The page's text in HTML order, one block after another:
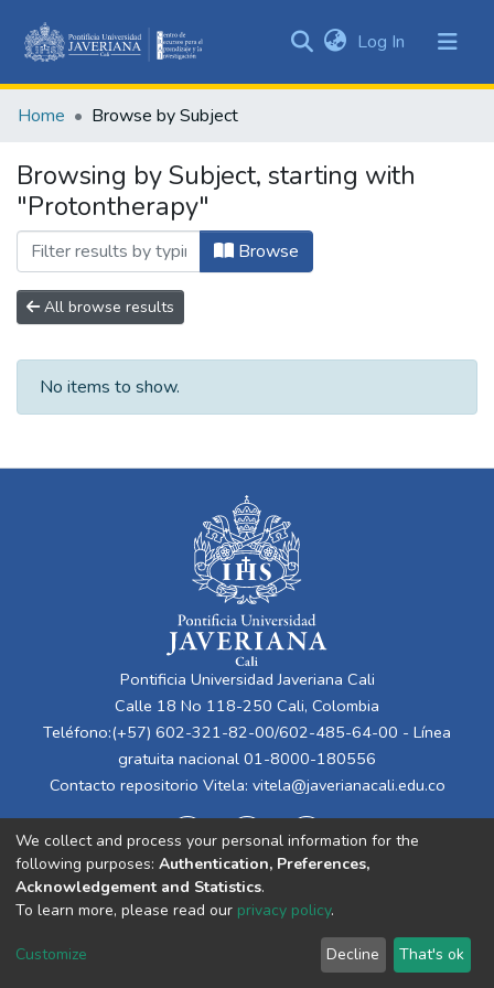
&
All of DSpace
Log In (current)
Home Browse by Subject
Browsing by Subject, starting with
"Protontherapy"
Browse
All browse results
No items to show.
Pontificia Universidad Javeriana Cali
Calle 18 No 118-250 Cali, Colombia
Teléfono:(+57) 602-321-82-00/602-485-64-00 - Línea
gratuita nacional 01-8000-180556
Contacto repositorio Vitela: vitela@javerianacali.edu.co
Cookie
End User
Agreement
Send
Feedback
We collect and process your personal information for the
following purposes: Authentication, Preferences,
Acknowledgement and Statistics.
To learn more, please read our privacy policy.
Customize Decline That's ok